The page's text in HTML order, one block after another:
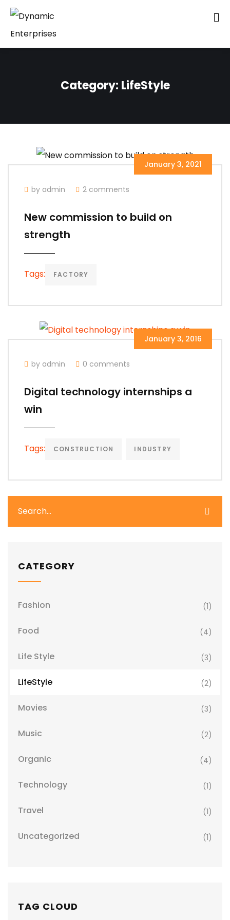
Category: LifeStyle
January 3, 2021
by admin 2 comments
New commission to build on
strength
Tags: FACTORY
January 3, 2016
by admin 0 comments
Digital technology internships a
win
Tags: CONSTRUCTION INDUSTRY
CATEGORY
Fashion (1)
Food (4)
Life Style (3)
LifeStyle (2)
Movies (3)
Music (2)
Organic (4)
Technology (1)
Travel (1)
Uncategorized (1)
TAG CLOUD